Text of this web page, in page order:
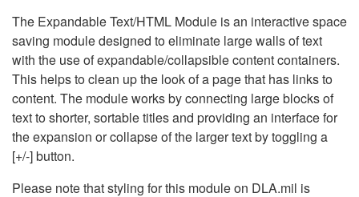
The Expandable Text/HTML Module is an interactive space
saving module designed to eliminate large walls of text
with the use of expandable/collapsible content containers.
This helps to clean up the look of a page that has links to
content. The module works by connecting large blocks of
text to shorter, sortable titles and providing an interface for
the expansion or collapse of the larger text by toggling a
[+/-] button.
Please note that styling for this module on DLA.mil is